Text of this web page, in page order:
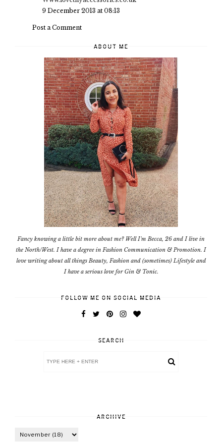
9 December 2013 at 08:13
Post a Comment
ABOUT ME
Fancy knowing a little bit more about me? Well I'm Becca, 26 and I live in
the North/West. I have a degree in Fashion Communication & Promotion. I
love writing about all things Beauty, Fashion and (sometimes) Lifestyle and
I have a serious love for Gin & Tonic.
FOLLOW ME ON SOCIAL MEDIA
SEARCH
ARCHIVE